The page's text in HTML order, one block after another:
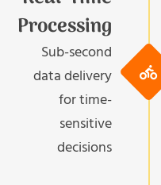
Processing
Sub-second
data delivery
for time-
sensitive
decisions